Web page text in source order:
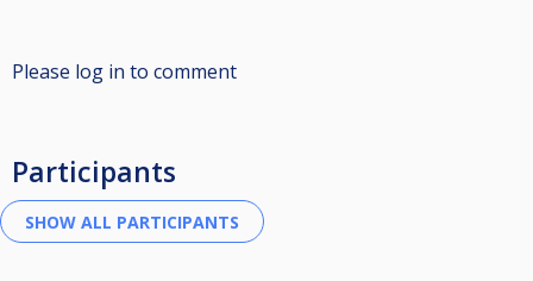
Please log in to comment
Participants